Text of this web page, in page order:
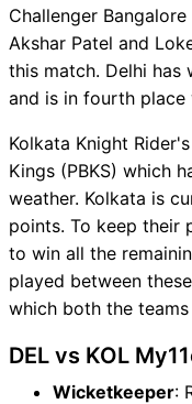
Challenger
Akshar Patel and
this match. Delhi has
and is in fourth place
Kolkata Knight
Kings (PBKS) which
weather. Kolkata is
points. To keep their
to win all the
played between
which both the
DEL vs KOL
Wicketkeeper: